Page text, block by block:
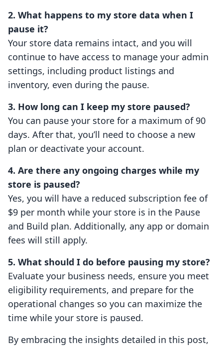
2. What happens to my store data when I
pause it?
Your store data remains intact, and you will
continue to have access to manage your admin
settings, including product listings and
inventory, even during the pause.
3. How long can I keep my store paused?
You can pause your store for a maximum of 90
days. After that, you’ll need to choose a new
plan or deactivate your account.
4. Are there any ongoing charges while my
store is paused?
Yes, you will have a reduced subscription fee of
$9 per month while your store is in the Pause
and Build plan. Additionally, any app or domain
fees will still apply.
5. What should I do before pausing my store?
Evaluate your business needs, ensure you meet
eligibility requirements, and prepare for the
operational changes so you can maximize the
time while your store is paused.
By embracing the insights detailed in this post,